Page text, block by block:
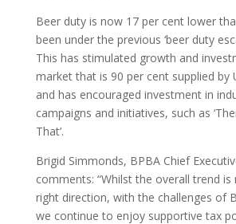
Beer duty is now 17 per cent lower
been under the previous ‘beer duty
This has stimulated growth and
market that is 90 per cent supplied by
and has encouraged investment in
campaigns and initiatives, such as
That’.
Brigid Simmonds, BPBA Chief
comments: “Whilst the overall trend is
right direction, with the challenges of
we continue to enjoy supportive tax